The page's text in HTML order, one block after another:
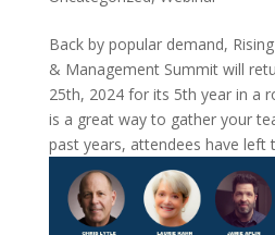
Back by popular demand,
& Management Summit will
25th, 2024 for its 5th year in a
is a great way to gather your
past years, attendees have left